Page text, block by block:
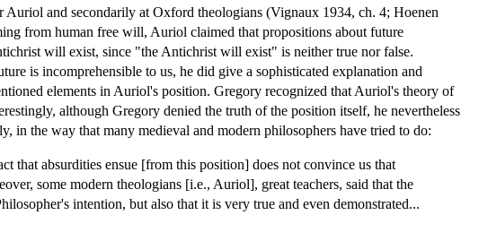
and secondarily at Oxford theologians (Vignaux 1934, ch. 4; Hoenen
from human free will, Auriol claimed that propositions about future
will exist, since "the Antichrist will exist" is neither true nor false.
is incomprehensible to us, he did give a sophisticated explanation and
elements in Auriol's position. Gregory recognized that Auriol's theory of
although Gregory denied the truth of the position itself, he nevertheless
in the way that many medieval and modern philosophers have tried to do:
that absurdities ensue [from this position] does not convince us that
some modern theologians [i.e., Auriol], great teachers, said that the
intention, but also that it is very true and even demonstrated...